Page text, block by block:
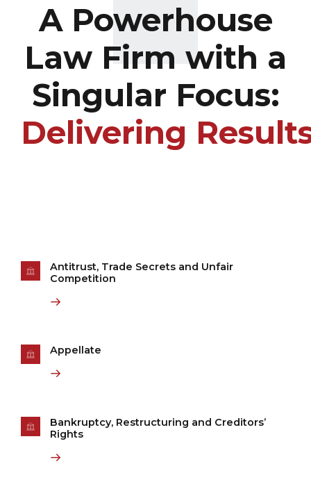
A Powerhouse
Law Firm with a
Singular Focus:
Delivering
Antitrust, Trade Secrets and Unfair
Competition
Appellate
Bankruptcy, Restructuring and Creditors’
Rights